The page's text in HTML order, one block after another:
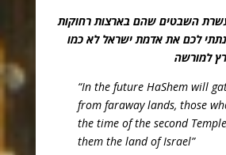
השבטים שהם בארצות רחוקות
לכם את אדמת ישראל לא כמו
למורשה
“In the future HaShem will
from faraway lands, those
the time of the second
them the land of Israel”